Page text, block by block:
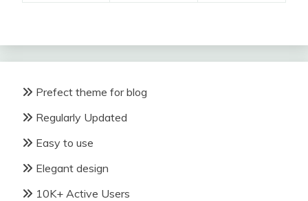
Prefect theme for blog
Regularly Updated
Easy to use
Elegant design
10K+ Active Users